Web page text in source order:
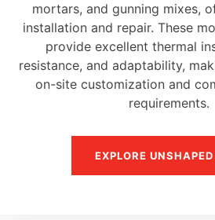
mortars, and gunning mixes,
installation and repair. These
provide excellent thermal
resistance, and adaptability,
on-site customization and
requirements.
EXPLORE